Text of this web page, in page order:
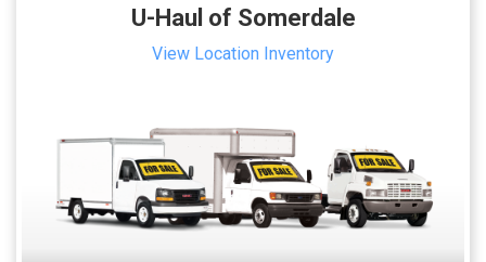
U-Haul of Somerdale
View Location Inventory